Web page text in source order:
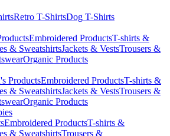
Retro T-ShirtsDog T-Shirts
Embroidered ProductsT-shirts &
& SweatshirtsJackets & VestsTrousers &
Organic Products
ProductsEmbroidered ProductsT-shirts &
& SweatshirtsJackets & VestsTrousers &
Organic Products
Embroidered ProductsT-shirts &
& SweatshirtsTrousers &